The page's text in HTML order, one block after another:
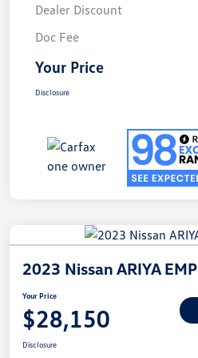
Dealer Discount
Doc Fee
Your Price
Disclosure
2023 Nissan ARIYA
Your Price
$28,150
Disclosure